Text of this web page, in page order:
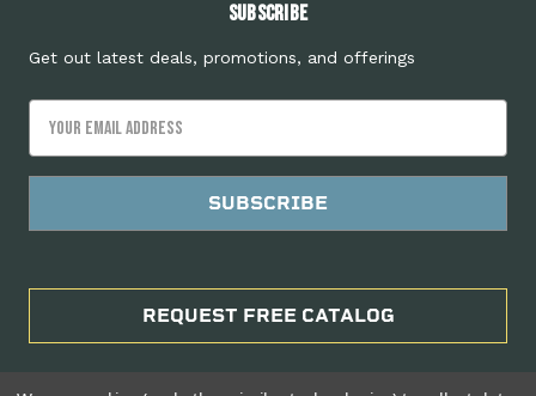
Subscribe
Get out latest deals, promotions, and offerings
Address
REQUEST FREE CATALOG